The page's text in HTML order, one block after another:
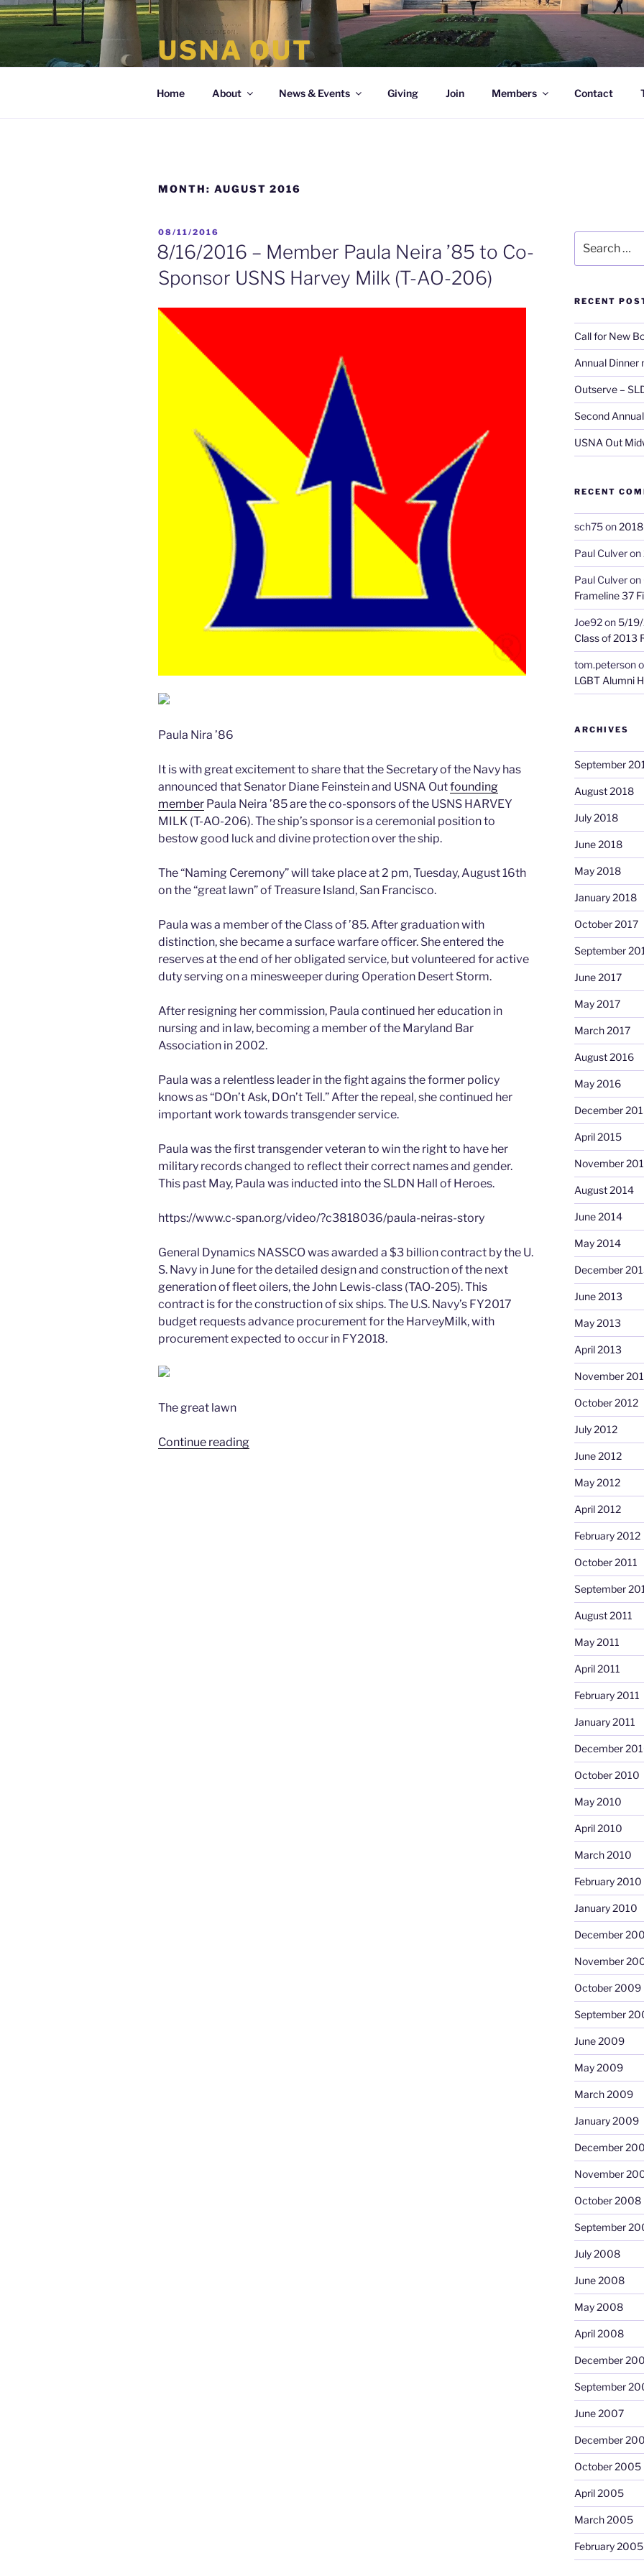
Skip
to
content
USNA OUT
Home About News & Events Giving Join Members Contact
MONTH: AUGUST 2016
POSTED
ON
08/11/2016
8/16/2016 – Member Paula Neira ’85 to Co-
Sponsor USNS Harvey Milk (T-AO-206)
Paula Nira ’86
It is with great excitement to share that the Secretary of the Navy has
announced that Senator Diane Feinstein and USNA Outfounding
member Paula Neira ’85 are the co-sponsors of the USNS HARVEY
MILK (T-AO-206). The ship’s sponsor is a ceremonial position to
bestow good luck and divine protection over the ship.
The “Naming Ceremony” will take place at 2 pm, Tuesday, August 16th
on the “great lawn” of Treasure Island, San Francisco.
Paula was a member of the Class of ’85. After graduation with
distinction, she became a surface warfare officer. She entered the
reserves at the end of her obligated service, but volunteered for active
duty serving on a minesweeper during Operation Desert Storm.
After resigning her commission, Paula continued her education in
nursing and in law, becoming a member of the Maryland Bar
Association in 2002.
Paula was a relentless leader in the fight agains the former policy
knows as “DOn’t Ask, DOn’t Tell.” After the repeal, she continued her
important work towards transgender service.
Paula was the first transgender veteran to win the right to have her
military records changed to reflect their correct names and gender.
This past May, Paula was inducted into the SLDN Hall of Heroes.
https://www.c-span.org/video/?c3818036/paula-neiras-story
General Dynamics NASSCO was awarded a $3 billion contract by the U.
S. Navy in June for the detailed design and construction of the next
generation of fleet oilers, the John Lewis-class (TAO-205). This
contract is for the construction of six ships. The U.S. Navy’s FY2017
budget requests advance procurement for the HarveyMilk, with
procurement expected to occur in FY2018.
The great lawn
Continue reading“8/16/2016
for:
RECENT
Call for New
Annual Dinner
Outserve –
Second
USNA Out
RECENT
sch75on2018
Paul Culveron
Paul Culveron
Frameline 37
Joe92on5/19/
Class of 2013
tom.peterson
LGBT Alumni
ARCHIVES
September
August 2018
July 2018
June 2018
May 2018
January 2018
October 2017
September
June 2017
May 2017
March 2017
August 2016
May 2016
December
April 2015
November
August 2014
June 2014
May 2014
December
June 2013
May 2013
April 2013
November
October 2012
July 2012
June 2012
May 2012
April 2012
February 2012
October 2011
September
August 2011
May 2011
April 2011
February 2011
January 2011
December
October 2010
May 2010
April 2010
March 2010
February 2010
January 2010
December
November
October 2009
September
June 2009
May 2009
March 2009
January 2009
December
November
October 2008
September
July 2008
June 2008
May 2008
April 2008
December
September
June 2007
December
October 2005
April 2005
March 2005
February 2005